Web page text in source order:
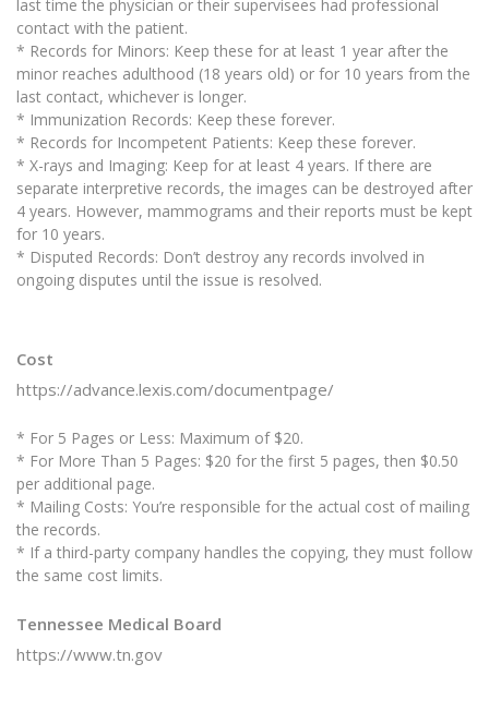
last time the physician or their supervisees had professional
contact with the patient.
* Records for Minors: Keep these for at least 1 year after the
minor reaches adulthood (18 years old) or for 10 years from the
last contact, whichever is longer.
* Immunization Records: Keep these forever.
* Records for Incompetent Patients: Keep these forever.
* X-rays and Imaging: Keep for at least 4 years. If there are
separate interpretive records, the images can be destroyed after
4 years. However, mammograms and their reports must be kept
for 10 years.
* Disputed Records: Don’t destroy any records involved in
ongoing disputes until the issue is resolved.
Cost
https://advance.lexis.com/documentpage/
* For 5 Pages or Less: Maximum of $20.
* For More Than 5 Pages: $20 for the first 5 pages, then $0.50
per additional page.
* Mailing Costs: You’re responsible for the actual cost of mailing
the records.
* If a third-party company handles the copying, they must follow
the same cost limits.
Tennessee Medical Board
https://www.tn.gov